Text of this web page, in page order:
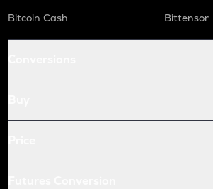
Bitcoin Cash
Bittensor